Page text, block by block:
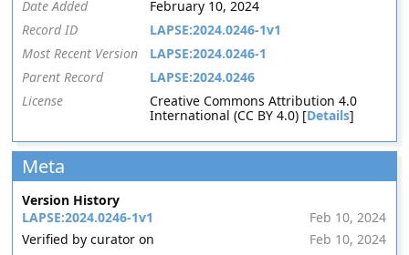
Date Added
February 10, 2024
Record ID
LAPSE:2024.0246-1v1
Most Recent Version
LAPSE:2024.0246-1
Parent Record
LAPSE:2024.0246
License
Creative Commons Attribution 4.0
International (CC BY 4.0) [Details]
Meta
Version History
LAPSE:2024.0246-1v1
Feb 10, 2024
Verified by curator on
Feb 10, 2024